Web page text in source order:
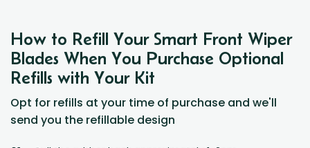
How to Refill Your Smart Front Wiper
Blades When You Purchase Optional
Refills with Your Kit
Opt for refills at your time of purchase and we'll
send you the refillable design